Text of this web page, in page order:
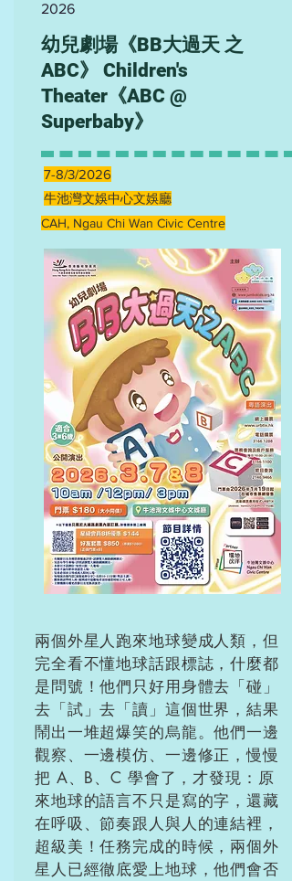
2026
幼兒劇場《BB大過天 之
ABC》 Children's
Theater《ABC @
Superbaby》
7-8/3/2026
牛池灣文娛中心文娛廳
CAH, Ngau Chi Wan Civic Centre
兩個外星人跑來地球變成人類，但
完全看不懂地球話跟標誌，什麼都
是問號！他們只好用身體去「碰」
去「試」去「讀」這個世界，結果
鬧出一堆超爆笑的烏龍。他們一邊
觀察、一邊模仿、一邊修正，慢慢
把 A、B、C 學會了，才發現：原
來地球的語言不只是寫的字，還藏
在呼吸、節奏跟人與人的連結裡，
超級美！任務完成的時候，兩個外
星人已經徹底愛上地球，他們會否